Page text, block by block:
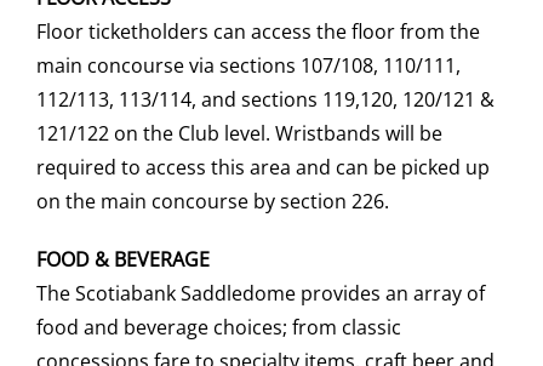
Floor ticketholders can access the floor from the
main concourse via sections 107/108, 110/111,
112/113, 113/114, and sections 119,120, 120/121 &
121/122 on the Club level. Wristbands will be
required to access this area and can be picked up
on the main concourse by section 226.
FOOD & BEVERAGE
The Scotiabank Saddledome provides an array of
food and beverage choices; from classic